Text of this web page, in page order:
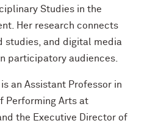
Studies in the
Her research connects
studies, and digital media
participatory audiences.
an Assistant Professor in
Performing Arts at
the Executive Director of